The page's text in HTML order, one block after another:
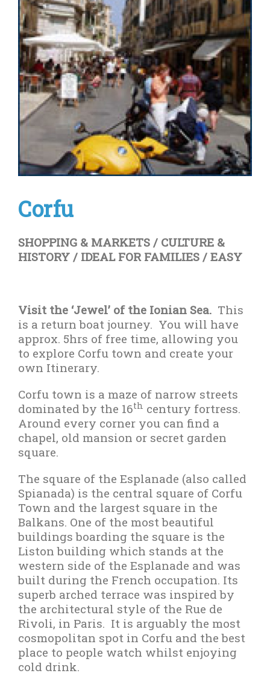
Corfu
SHOPPING & MARKETS / CULTURE &
HISTORY / IDEAL FOR FAMILIES / EASY
Visit the ‘Jewel’ of the Ionian Sea. This
is a return boat journey. You will have
approx. 5hrs of free time, allowing you
to explore Corfu town and create your
own Itinerary.
Corfu town is a maze of narrow streets
dominated by the 16th century fortress.
Around every corner you can find a
chapel, old mansion or secret garden
square.
The square of the Esplanade (also called
Spianada) is the central square of Corfu
Town and the largest square in the
Balkans. One of the most beautiful
buildings boarding the square is the
Liston building which stands at the
western side of the Esplanade and was
built during the French occupation. Its
superb arched terrace was inspired by
the architectural style of the Rue de
Rivoli, in Paris. It is arguably the most
cosmopolitan spot in Corfu and the best
place to people watch whilst enjoying
cold drink.